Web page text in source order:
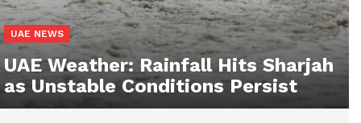
UAE NEWS
UAE Weather: Rainfall Hits Sharjah
as Unstable Conditions Persist